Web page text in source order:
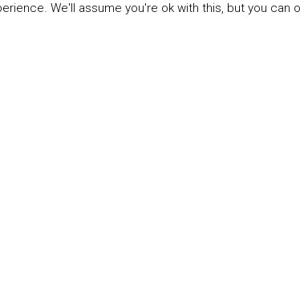
We'll assume you're ok with this, but you can